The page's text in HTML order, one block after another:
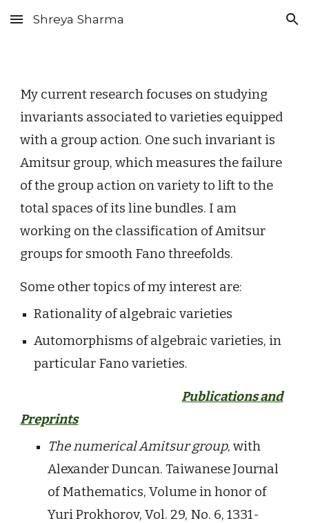
Skip to main content Skip to navigation
Shreya Sharma
My current research focuses on studying
invariants associated to varieties equipped
with a group action. One such invariant is
Amitsur group, which measures the failure
of the group action on variety to lift to the
total spaces of its line bundles. I am
working on the classification of Amitsur
groups for smooth Fano threefolds.
Some other topics of my interest are:
Rationality of algebraic varieties
Automorphisms of algebraic varieties, in
particular Fano varieties.
Publications and
Preprints
The numerical Amitsur group, with
Alexander Duncan. Taiwanese Journal
of Mathematics, Volume in honor of
Yuri Prokhorov, Vol. 29, No. 6, 1331-